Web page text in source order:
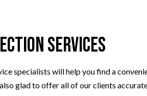
Services
specialists will help you find a
glad to offer all of our clients